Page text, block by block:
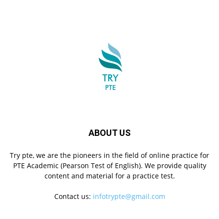
ABOUT US
Try pte, we are the pioneers in the field of online practice for
PTE Academic (Pearson Test of English). We provide quality
content and material for a practice test.
Contact us: infotrypte@gmail.com